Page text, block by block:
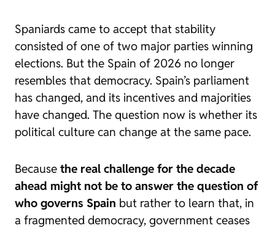
Spaniards came to accept that stability
consisted of one of two major parties winning
elections. But the Spain of 2026 no longer
resembles that democracy. Spain’s parliament
has changed, and its incentives and majorities
have changed. The question now is whether its
political culture can change at the same pace.
Because the real challenge for the decade
ahead might not be to answer the question of
who governs Spain but rather to learn that, in
a fragmented democracy, government ceases